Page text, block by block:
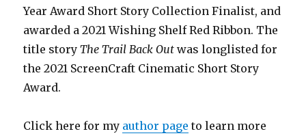
Year Award Short Story Collection Finalist, and
awarded a 2021 Wishing Shelf Red Ribbon. The
title storyThe Trail Back Out was longlisted for
the 2021 ScreenCraft Cinematic Short Story
Award.
Click here for my author page to learn more